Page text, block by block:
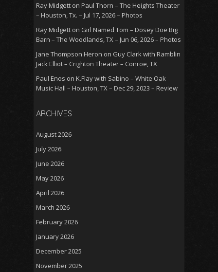
Ray Midgett on Paul Thorn – The Heights Theater
– Houston, Tx. – Jul 17, 2026 – Photos
Ray Midgett on Girl Named Tom – Dosey Doe Big
Barn – The Woodlands, TX – Jun 06, 2026 – Photos
Jane Thompson Heron on Guy Clark with Ramblin
Jack Elliot – Crighton Theater – Conroe, TX
Paul Enos on K.Flay with Sabino – White Oak
Music Hall – Houston, TX – Dec 29, 2023 – Review
ARCHIVES
August 2026
July 2026
June 2026
May 2026
April 2026
March 2026
February 2026
January 2026
December 2025
November 2025